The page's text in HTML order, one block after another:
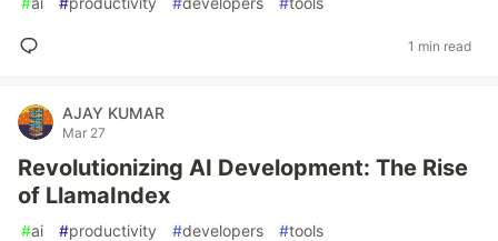
1 min read
AJAY KUMAR
Mar 27
Revolutionizing AI Development: The Rise
of LlamaIndex
#ai #productivity #developers #tools